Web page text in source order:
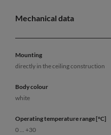
Mechanical data
Mounting
directly in the ceiling construction
Body colour
white
Operating temperature range [°C]
0 ... +30